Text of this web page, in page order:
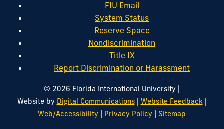
FIU Email
System Status
Reserve Space
Nondiscrimination
Title IX
Report Discrimination or Harassment
© 2026 Florida International University |
Website by Digital Communications| Website Feedback|
Web/Accessibility | Privacy Policy | Sitemap